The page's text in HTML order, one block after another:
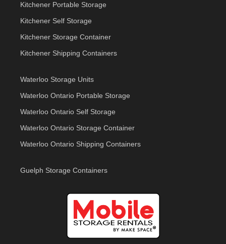
Kitchener Portable Storage
Kitchener Self Storage
Kitchener Storage Container
Kitchener Shipping Containers
Waterloo Storage Units
Waterloo Ontario Portable Storage
Waterloo Ontario Self Storage
Waterloo Ontario Storage Container
Waterloo Ontario Shipping Containers
Guelph Storage Containers